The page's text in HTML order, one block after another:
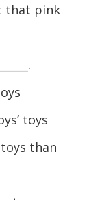
that pink
toys
than